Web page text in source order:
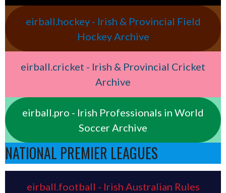
eirball.hockey - Irish & Provincial Field
Hockey Archive
eirball.cricket - Irish & Provincial Cricket
Archive
eirball.pro - Irish Professionals in World
Soccer Archive
NATIONAL PREMIER LEAGUES
eirball.football - Irish Australian Rules